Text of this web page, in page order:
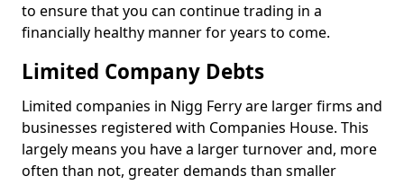
to ensure that you can continue trading in a
financially healthy manner for years to come.
Limited Company Debts
Limited companies in Nigg Ferry are larger firms and
businesses registered with Companies House. This
largely means you have a larger turnover and, more
often than not, greater demands than smaller